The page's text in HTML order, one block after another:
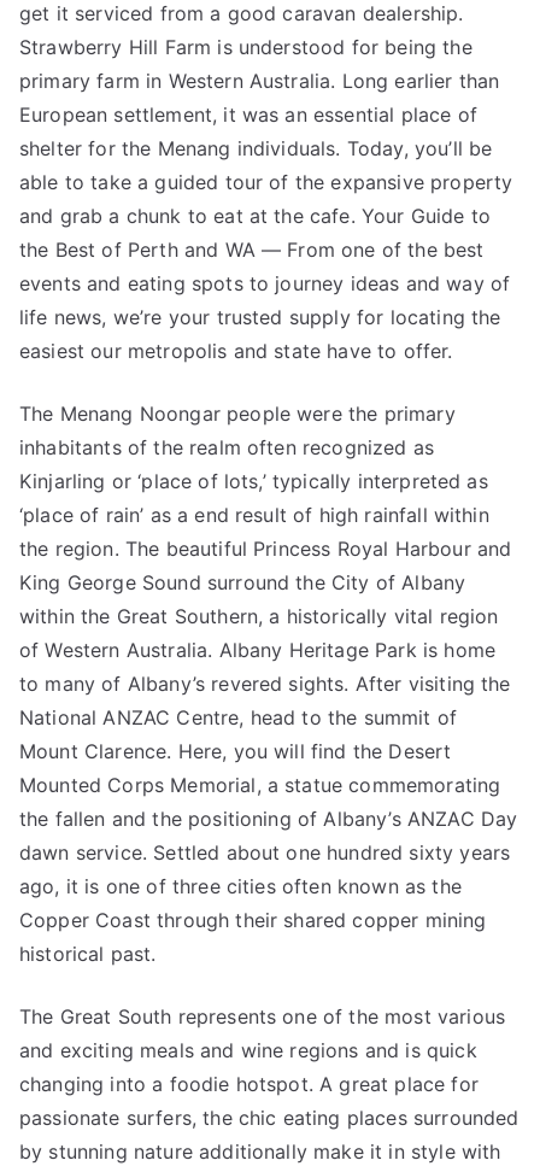
get it serviced from a good caravan dealership.
Strawberry Hill Farm is understood for being the
primary farm in Western Australia. Long earlier than
European settlement, it was an essential place of
shelter for the Menang individuals. Today, you’ll be
able to take a guided tour of the expansive property
and grab a chunk to eat at the cafe. Your Guide to
the Best of Perth and WA — From one of the best
events and eating spots to journey ideas and way of
life news, we’re your trusted supply for locating the
easiest our metropolis and state have to offer.
The Menang Noongar people were the primary
inhabitants of the realm often recognized as
Kinjarling or ‘place of lots,’ typically interpreted as
‘place of rain’ as a end result of high rainfall within
the region. The beautiful Princess Royal Harbour and
King George Sound surround the City of Albany
within the Great Southern, a historically vital region
of Western Australia. Albany Heritage Park is home
to many of Albany’s revered sights. After visiting the
National ANZAC Centre, head to the summit of
Mount Clarence. Here, you will find the Desert
Mounted Corps Memorial, a statue commemorating
the fallen and the positioning of Albany’s ANZAC Day
dawn service. Settled about one hundred sixty years
ago, it is one of three cities often known as the
Copper Coast through their shared copper mining
historical past.
The Great South represents one of the most various
and exciting meals and wine regions and is quick
changing into a foodie hotspot. A great place for
passionate surfers, the chic eating places surrounded
by stunning nature additionally make it in style with